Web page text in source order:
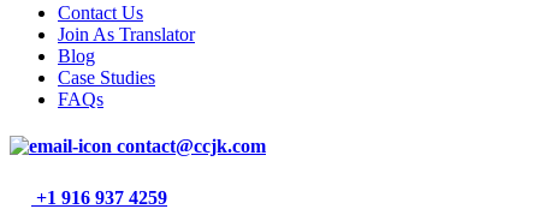
Contact Us
Join As Translator
Blog
Case Studies
FAQs
contact@ccjk.com
+1 916 937 4259